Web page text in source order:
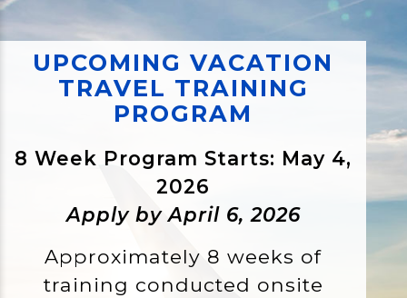
UPCOMING VACATION
TRAVEL TRAINING
PROGRAM
8 Week Program Starts: May 4,
2026
Apply by April 6, 2026
Approximately 8 weeks of
training conducted onsite